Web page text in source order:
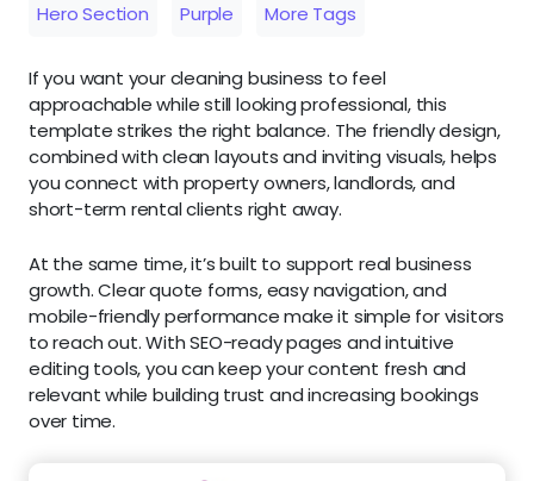
Hero Section Purple More Tags
If you want your cleaning business to feel
approachable while still looking professional, this
template strikes the right balance. The friendly design,
combined with clean layouts and inviting visuals, helps
you connect with property owners, landlords, and
short-term rental clients right away.
At the same time, it’s built to support real business
growth. Clear quote forms, easy navigation, and
mobile-friendly performance make it simple for visitors
to reach out. With SEO-ready pages and intuitive
editing tools, you can keep your content fresh and
relevant while building trust and increasing bookings
over time.